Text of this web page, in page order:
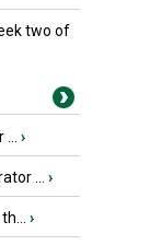
two of
›
... ›
›